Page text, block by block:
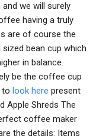
we will surely
having a truly
are of course the
bean cup which
in balance.
be the coffee cup
to look here present
Apple Shreds The
coffee maker
the details: Items